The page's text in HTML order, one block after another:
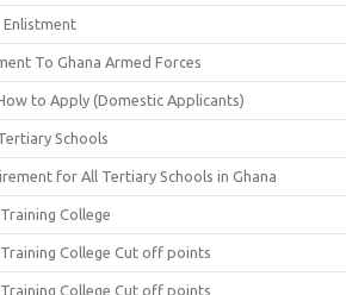
Enlistment
To Ghana Armed Forces
to Apply (Domestic Applicants)
Schools
for All Tertiary Schools in Ghana
College
College Cut off points
College Cut off points